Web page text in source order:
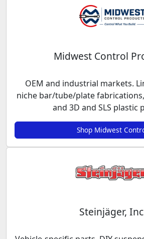
Midwest Control
OEM and industrial markets.
niche bar/tube/plate
and 3D and SLS plastic
Shop Midwest
Steinjäger,